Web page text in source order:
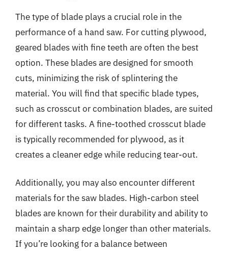
The type of blade plays a crucial role in the
performance of a hand saw. For cutting plywood,
geared blades with fine teeth are often the best
option. These blades are designed for smooth
cuts, minimizing the risk of splintering the
material. You will find that specific blade types,
such as crosscut or combination blades, are suited
for different tasks. A fine-toothed crosscut blade
is typically recommended for plywood, as it
creates a cleaner edge while reducing tear-out.
Additionally, you may also encounter different
materials for the saw blades. High-carbon steel
blades are known for their durability and ability to
maintain a sharp edge longer than other materials.
If you’re looking for a balance between